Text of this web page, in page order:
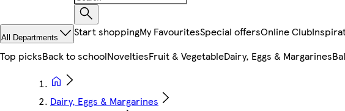
All Departments Start shoppingMy FavouritesSpecial offersOnline Club
Top picksBack to schoolNoveltiesFruit & VegetableDairy, Eggs & Margarines
Dairy, Eggs & Margarines